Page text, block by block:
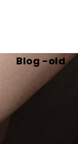
Blog -old